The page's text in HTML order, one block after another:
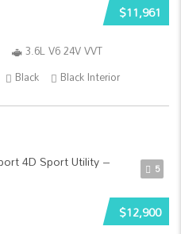
$11,961
3.6L V6 24V VVT
Black Black Interior
5
$12,900